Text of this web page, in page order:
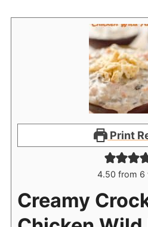
Print
4.50 from 6
Creamy